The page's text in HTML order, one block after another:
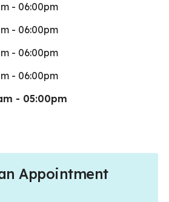
- 06:00pm
- 06:00pm
- 06:00pm
- 06:00pm
- 05:00pm
Appointment